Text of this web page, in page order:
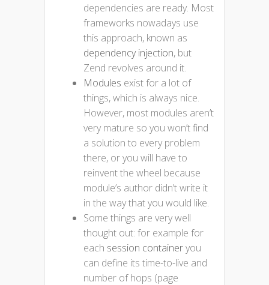
dependencies are ready. Most
frameworks nowadays use
this approach, known as
dependency injection, but
Zend revolves around it.
Modules exist for a lot of
things, which is always nice.
However, most modules aren’t
very mature so you won’t find
a solution to every problem
there, or you will have to
reinvent the wheel because
module’s author didn’t write it
in the way that you would like.
Some things are very well
thought out: for example for
each session containeryou
can define its time-to-live and
number of hops (page